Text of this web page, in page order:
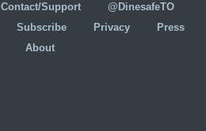
Contact/Support
@DinesafeTO
Subscribe Privacy
Press
About